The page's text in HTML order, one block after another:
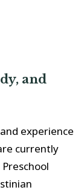
and
experience
currently